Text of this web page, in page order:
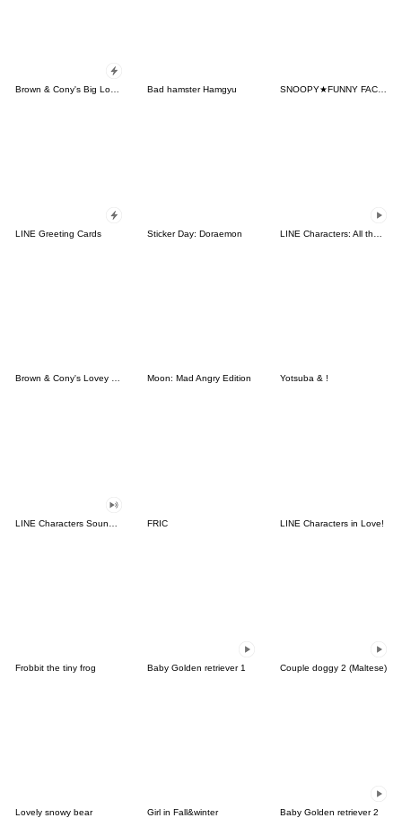
Bad hamster Hamgyu SNOOPY★FUNNY FACES
LINE Greeting Cards Sticker Day: Doraemon
Brown & Cony's Lovey Dovey Date Moon: Mad Angry Edition Yotsuba & !
FRIC LINE Characters in Love!
Frobbit the tiny frog Baby Golden retriever 1 Couple doggy 2 (Maltese)
Lovely snowy bear Girl in Fall&winter Baby Golden retriever 2